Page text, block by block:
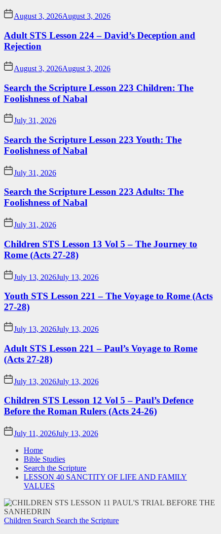
August 3, 2026August 3, 2026
Adult STS Lesson 224 – David’s Deception and
Rejection
August 3, 2026August 3, 2026
Search the Scripture Lesson 223 Children: The
Foolishness of Nabal
July 31, 2026
Search the Scripture Lesson 223 Youth: The
Foolishness of Nabal
July 31, 2026
Search the Scripture Lesson 223 Adults: The
Foolishness of Nabal
July 31, 2026
Children STS Lesson 13 Vol 5 – The Journey to
Rome (Acts 27-28)
July 13, 2026July 13, 2026
Youth STS Lesson 221 – The Voyage to Rome (Acts
27-28)
July 13, 2026July 13, 2026
Adult STS Lesson 221 – Paul’s Voyage to Rome
(Acts 27-28)
July 13, 2026July 13, 2026
Children STS Lesson 12 Vol 5 – Paul’s Defence
Before the Roman Rulers (Acts 24-26)
July 11, 2026July 13, 2026
Home
Bible Studies
Search the Scripture
LESSON 40 SANCTITY OF LIFE AND FAMILY
VALUES
Children Search Search the Scripture